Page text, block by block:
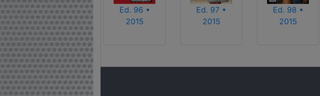
Ed. 96 •
2015
Ed. 97 •
2015
Ed. 98 •
2015